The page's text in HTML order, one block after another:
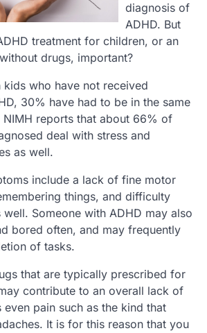
diagnosis of
ADHD. But
treatment for children, or an
drugs, important?
kids who have not received
30% have had to be in the same
reports that about 66% of
deal with stress and
as well.
include a lack of fine motor
things, and difficulty
Someone with ADHD may also
bored often, and may frequently
of tasks.
that are typically prescribed for
contribute to an overall lack of
pain such as the kind that
It is for this reason that you